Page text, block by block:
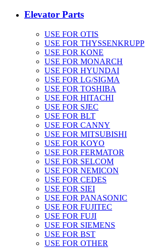
Elevator Parts
USE FOR OTIS
USE FOR THYSSENKRUPP
USE FOR KONE
USE FOR MONARCH
USE FOR HYUNDAI
USE FOR LG/SIGMA
USE FOR TOSHIBA
USE FOR HITACHI
USE FOR SJEC
USE FOR BLT
USE FOR CANNY
USE FOR MITSUBISHI
USE FOR KOYO
USE FOR FERMATOR
USE FOR SELCOM
USE FOR NEMICON
USE FOR CEDES
USE FOR SIEI
USE FOR PANASONIC
USE FOR FUJITEC
USE FOR FUJI
USE FOR SIEMENS
USE FOR BST
USE FOR OTHER